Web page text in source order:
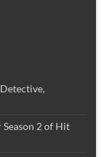
2 of Hit